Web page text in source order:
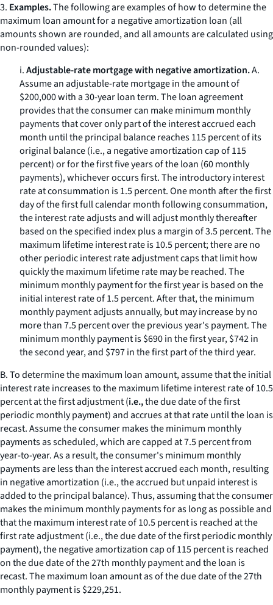
3. Examples.The following are examples of how to determine the
maximum loan amount for a negative amortization loan (all
amounts shown are rounded, and all amounts are calculated using
non-rounded values):
i.Adjustable-rate mortgage with negative amortization.A.
Assume an adjustable-rate mortgage in the amount of
$200,000 with a 30-year loan term. The loan agreement
provides that the consumer can make minimum monthly
payments that cover only part of the interest accrued each
month until the principal balance reaches 115 percent of its
original balance (i.e.,a negative amortization cap of 115
percent) or for the first five years of the loan (60 monthly
payments), whichever occurs first. The introductory interest
rate at consummation is 1.5 percent. One month after the first
day of the first full calendar month following consummation,
the interest rate adjusts and will adjust monthly thereafter
based on the specified index plus a margin of 3.5 percent. The
maximum lifetime interest rate is 10.5 percent; there are no
other periodic interest rate adjustment caps that limit how
quickly the maximum lifetime rate may be reached. The
minimum monthly payment for the first year is based on the
initial interest rate of 1.5 percent. After that, the minimum
monthly payment adjusts annually, but may increase by no
more than 7.5 percent over the previous year's payment. The
minimum monthly payment is $690 in the first year, $742 in
the second year, and $797 in the first part of the third year.
B. To determine the maximum loan amount, assume that the initial
interest rate increases to the maximum lifetime interest rate of 10.5
percent at the first adjustment (i.e.,the due date of the first
periodic monthly payment) and accrues at that rate until the loan is
recast. Assume the consumer makes the minimum monthly
payments as scheduled, which are capped at 7.5 percent from
year-to-year. As a result, the consumer's minimum monthly
payments are less than the interest accrued each month, resulting
in negative amortization (i.e.,the accrued but unpaid interest is
added to the principal balance). Thus, assuming that the consumer
makes the minimum monthly payments for as long as possible and
that the maximum interest rate of 10.5 percent is reached at the
first rate adjustment (i.e.,the due date of the first periodic monthly
payment), the negative amortization cap of 115 percent is reached
on the due date of the 27th monthly payment and the loan is
recast. The maximum loan amount as of the due date of the 27th
monthly payment is $229,251.